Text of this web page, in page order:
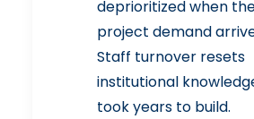
deprioritized when
project demand
Staff turnover resets
institutional
took years to build.